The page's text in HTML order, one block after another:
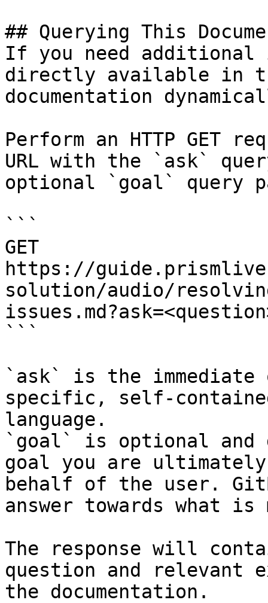
## Querying This
If you need
directly available in
documentation
Perform an HTTP GET
URL with the `ask`
optional `goal` query
```
GET
https://
solution/audio/
```
`ask` is the
specific, self-
language.
`goal` is optional and
goal you are
behalf of the user.
answer towards what
The response will
question and relevant
the documentation.